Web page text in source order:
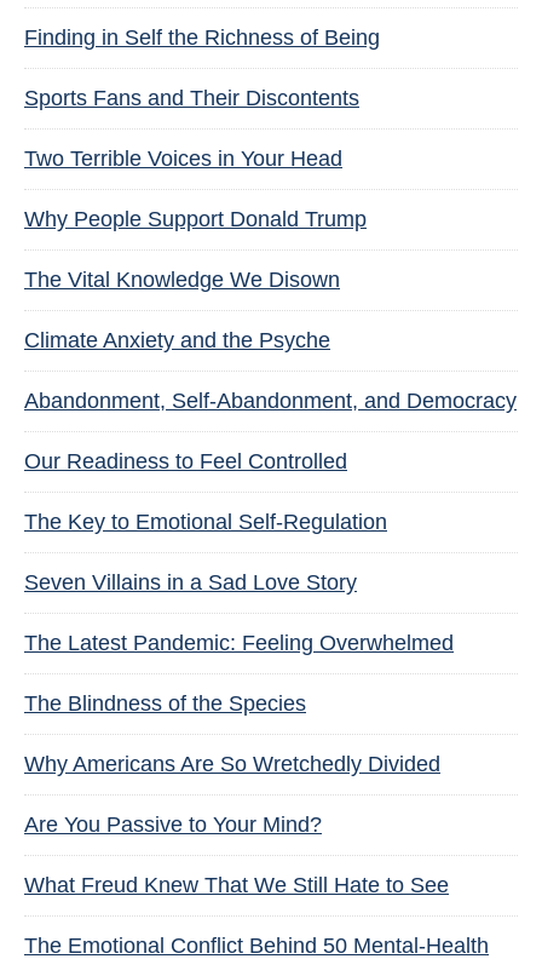
Finding in Self the Richness of Being
Sports Fans and Their Discontents
Two Terrible Voices in Your Head
Why People Support Donald Trump
The Vital Knowledge We Disown
Climate Anxiety and the Psyche
Abandonment, Self-Abandonment, and Democracy
Our Readiness to Feel Controlled
The Key to Emotional Self-Regulation
Seven Villains in a Sad Love Story
The Latest Pandemic: Feeling Overwhelmed
The Blindness of the Species
Why Americans Are So Wretchedly Divided
Are You Passive to Your Mind?
What Freud Knew That We Still Hate to See
The Emotional Conflict Behind 50 Mental-Health